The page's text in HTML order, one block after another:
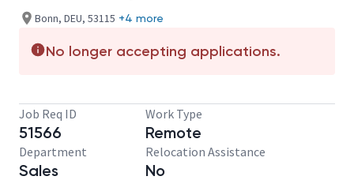
Bonn, DEU, 53115 +4 more
No longer accepting applications.
Job Req ID
51566
Work Type
Remote
Department
Sales
Relocation Assistance
No